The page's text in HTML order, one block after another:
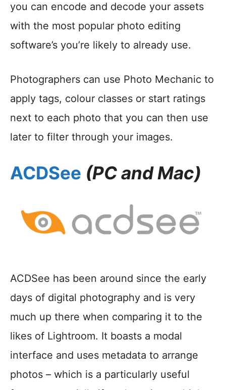
you can encode and decode your assets
with the most popular photo editing
software’s you’re likely to already use.
Photographers can use Photo Mechanic to
apply tags, colour classes or start ratings
next to each photo that you can then use
later to filter through your images.
ACDSee (PC and Mac)
ACDSee has been around since the early
days of digital photography and is very
much up there when comparing it to the
likes of Lightroom. It boasts a modal
interface and uses metadata to arrange
photos – which is a particularly useful